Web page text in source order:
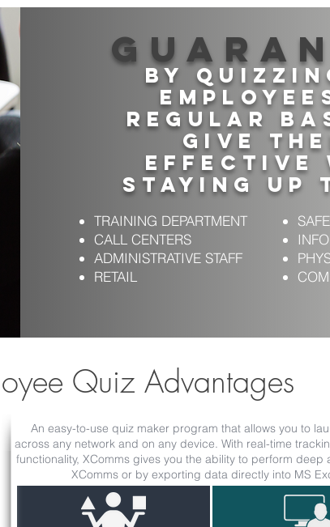
By
regular
give
Effective
staying up
TRAINING DEPARTMENT
CALL CENTERS
ADMINISTRATIVE STAFF
RETAIL
Quiz Advantages
An easy-to-use quiz maker program that allows you to
across any network and on any device. With real-time
functionality, XComms gives you the ability to perform deep
XComms or by exporting data directly into MS